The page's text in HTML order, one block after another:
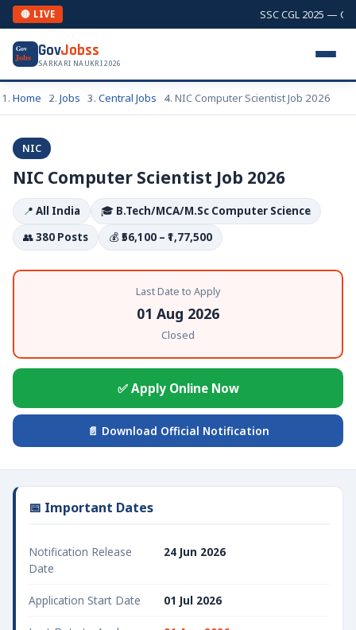
🔴 LIVE SSC CGL 2025 —
Gov
Jobs GovJobss
SARKARI NAUKRI 2026
Home Jobs Central Jobs NIC Computer Scientist Job 2026
NIC
NIC Computer Scientist Job 2026
📍 All India 🎓 B.Tech/MCA/M.Sc Computer Science
👥380 Posts 💰 ₹56,100 – ₹1,77,500
Last Date to Apply
01 Aug 2026
Closed
✅ Apply Online Now
📄 Download Official Notification
📅 Important Dates
Notification Release
Date
24 Jun 2026
Application Start Date 01 Jul 2026